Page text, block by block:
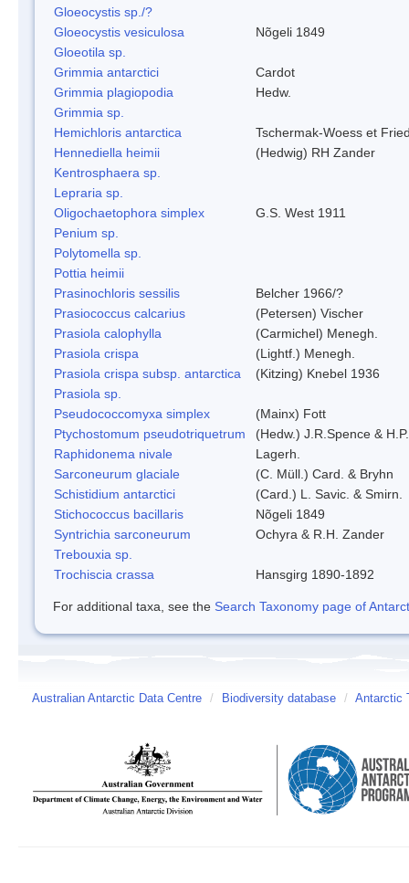
Gloeocystis sp./?
Gloeocystis vesiculosa
Nõgeli 1849
Gloeotila sp.
Grimmia antarctici
Cardot
Grimmia plagiopodia
Hedw.
Grimmia sp.
Hemichloris antarctica
Tschermak-Woess et
Hennediella heimii
(Hedwig) RH Zander
Kentrosphaera sp.
Lepraria sp.
Oligochaetophora simplex
G.S. West 1911
Penium sp.
Polytomella sp.
Pottia heimii
Prasinochloris sessilis
Belcher 1966/?
Prasiococcus calcarius
(Petersen) Vischer
Prasiola calophylla
(Carmichel) Menegh.
Prasiola crispa
(Lightf.) Menegh.
Prasiola crispa subsp. antarctica
(Kitzing) Knebel 1936
Prasiola sp.
Pseudococcomyxa simplex
(Mainx) Fott
Ptychostomum pseudotriquetrum
(Hedw.) J.R.Spence &
Raphidonema nivale
Lagerh.
Sarconeurum glaciale
(C. Müll.) Card. & Bryhn
Schistidium antarctici
(Card.) L. Savic. & Smirn.
Stichococcus bacillaris
Nõgeli 1849
Syntrichia sarconeurum
Ochyra & R.H. Zander
Trebouxia sp.
Trochiscia crassa
Hansgirg 1890-1892
For additional taxa, see the Search Taxonomy page of
Australian Antarctic Data Centre / Biodiversity database / Antarctic